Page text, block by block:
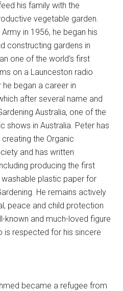
his family with the
vegetable garden.
in 1956, he began his
constructing gardens in
one of the world’s first
on a Launceston radio
began a career in
after several name and
Australia, one of the
shows in Australia. Peter has
the Organic
and has written
producing the first
plastic paper for
He remains actively
peace and child protection
known and much-loved figure
is respected for his sincere
became a refugee from